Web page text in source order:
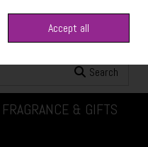
0 items - €0.00 Checkout
Search
FRAGRANCE & GIFTS
Accept all